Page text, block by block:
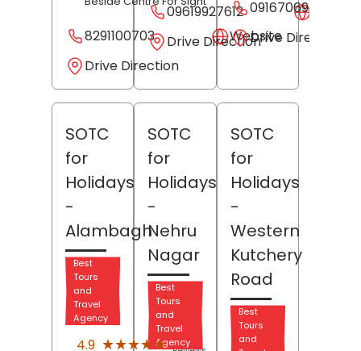
8291100703
Website
Drive Direction
09619927612
Drive Direction
09167069339
Drive Direction
SOTC
for
Holidays
-
Alambagh
Best
Tours
and
Travel
Agency
4.9 ★★★★★
★★★★★ (24)
SOTC
for
Holidays
-
Nehru
Nagar
Best
Tours
and
Travel
Agency
SOTC
for
Holidays
-
Western
Kutchery
Road
Best
Tours
and